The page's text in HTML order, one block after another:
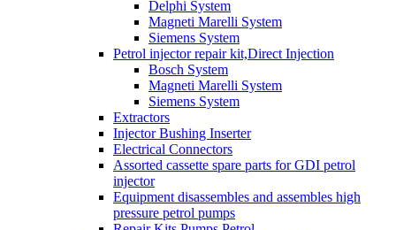
Delphi System
Magneti Marelli System
Siemens System
Petrol injector repair kit,Direct Injection
Bosch System
Magneti Marelli System
Siemens System
Extractors
Injector Bushing Inserter
Electrical Connectors
Assorted cassette spare parts for GDI petrol
injector
Equipment disassembles and assembles high
pressure petrol pumps